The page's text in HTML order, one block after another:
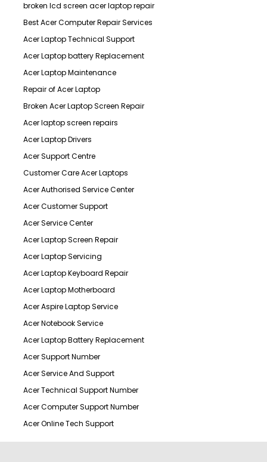
broken lcd screen acer laptop repair
Best Acer Computer Repair Services
Acer Laptop Technical Support
Acer Laptop battery Replacement
Acer Laptop Maintenance
Repair of Acer Laptop
Broken Acer Laptop Screen Repair
Acer laptop screen repairs
Acer Laptop Drivers
Acer Support Centre
Customer Care Acer Laptops
Acer Authorised Service Center
Acer Customer Support
Acer Service Center
Acer Laptop Screen Repair
Acer Laptop Servicing
Acer Laptop Keyboard Repair
Acer Laptop Motherboard
Acer Aspire Laptop Service
Acer Notebook Service
Acer Laptop Battery Replacement
Acer Support Number
Acer Service And Support
Acer Technical Support Number
Acer Computer Support Number
Acer Online Tech Support